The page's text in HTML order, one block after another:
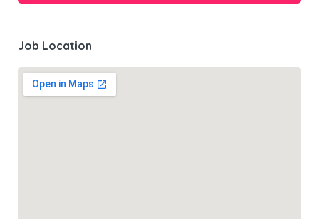
Job Location